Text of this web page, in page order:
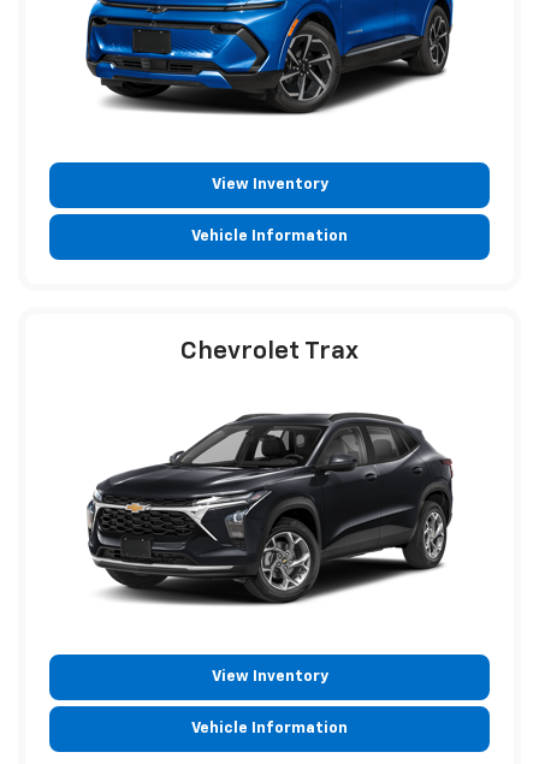
View Inventory
Vehicle Information
Chevrolet Trax
View Inventory
Vehicle Information